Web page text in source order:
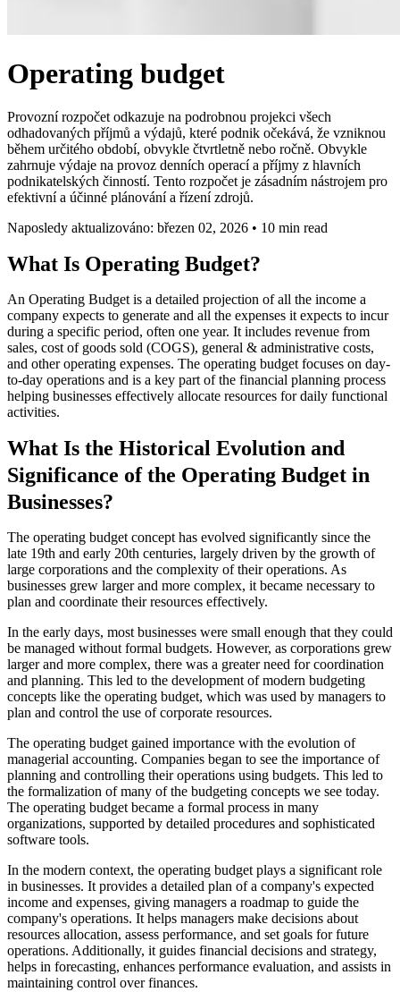
Operating budget
Provozní rozpočet odkazuje na podrobnou projekci všech
odhadovaných příjmů a výdajů, které podnik očekává, že vzniknou
během určitého období, obvykle čtvrtletně nebo ročně. Obvykle
zahrnuje výdaje na provoz denních operací a příjmy z hlavních
podnikatelských činností. Tento rozpočet je zásadním nástrojem pro
efektivní a účinné plánování a řízení zdrojů.
Naposledy aktualizováno: březen 02, 2026 • 10 min read
What Is Operating Budget?
An Operating Budget is a detailed projection of all the income a
company expects to generate and all the expenses it expects to incur
during a specific period, often one year. It includes revenue from
sales, cost of goods sold (COGS), general & administrative costs,
and other operating expenses. The operating budget focuses on day-
to-day operations and is a key part of the financial planning process
helping businesses effectively allocate resources for daily functional
activities.
What Is the Historical Evolution and
Significance of the Operating Budget in
Businesses?
The operating budget concept has evolved significantly since the
late 19th and early 20th centuries, largely driven by the growth of
large corporations and the complexity of their operations. As
businesses grew larger and more complex, it became necessary to
plan and coordinate their resources effectively.
In the early days, most businesses were small enough that they could
be managed without formal budgets. However, as corporations grew
larger and more complex, there was a greater need for coordination
and planning. This led to the development of modern budgeting
concepts like the operating budget, which was used by managers to
plan and control the use of corporate resources.
The operating budget gained importance with the evolution of
managerial accounting. Companies began to see the importance of
planning and controlling their operations using budgets. This led to
the formalization of many of the budgeting concepts we see today.
The operating budget became a formal process in many
organizations, supported by detailed procedures and sophisticated
software tools.
In the modern context, the operating budget plays a significant role
in businesses. It provides a detailed plan of a company's expected
income and expenses, giving managers a roadmap to guide the
company's operations. It helps managers make decisions about
resources allocation, assess performance, and set goals for future
operations. Additionally, it guides financial decisions and strategy,
helps in forecasting, enhances performance evaluation, and assists in
maintaining control over finances.